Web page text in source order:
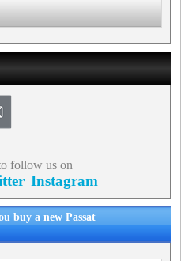
follow us on
Instagram
buy a new Passat